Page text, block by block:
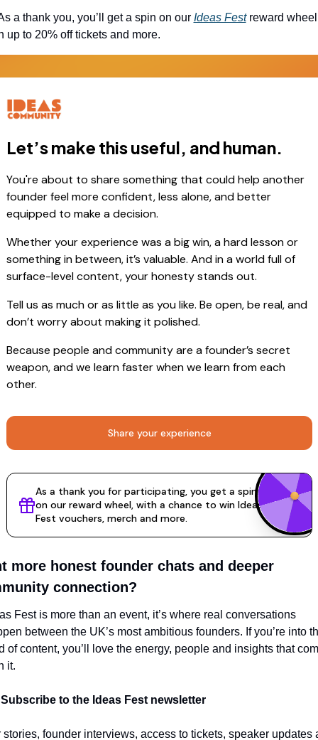
a thank you, you’ll get a spin on our Ideas Fest reward
up to 20% off tickets and more.
more honest founder chats and deeper
connection?
Fest is more than an event, it’s where real conversations
between the UK’s most ambitious founders. If you’re into
of content, you’ll love the energy, people and insights that
it.
Subscribe to the Ideas Fest newsletter
stories, founder interviews, access to tickets, speaker updates